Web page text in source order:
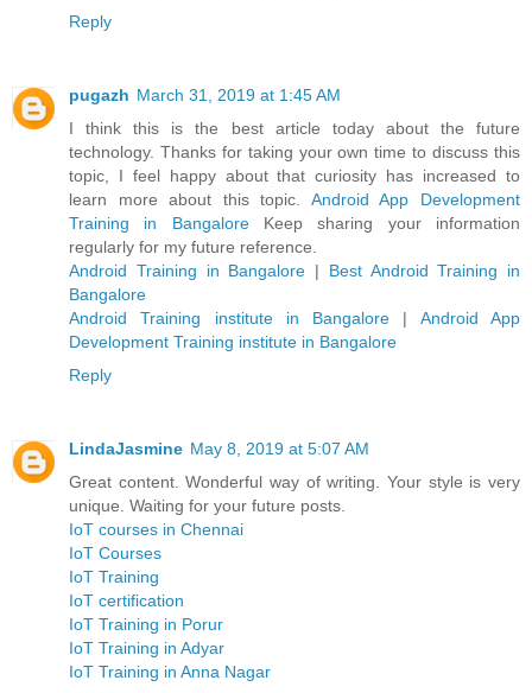
Reply
pugazh March 31, 2019 at 1:45 AM
I think this is the best article today about the future
technology. Thanks for taking your own time to discuss this
topic, I feel happy about that curiosity has increased to
learn more about this topic. Android App Development
Training in BangaloreKeep sharing your information
regularly for my future reference.
Android Training in Bangalore | Best Android Training in
Bangalore
Android Training institute in Bangalore | Android App
Development Training institute in Bangalore
Reply
LindaJasmine May 8, 2019 at 5:07 AM
Great content. Wonderful way of writing. Your style is very
unique. Waiting for your future posts.
IoT courses in Chennai
IoT Courses
IoT Training
IoT certification
IoT Training in Porur
IoT Training in Adyar
IoT Training in Anna Nagar